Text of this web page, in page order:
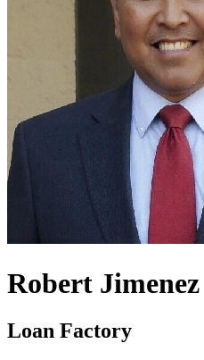
Robert Jimenez
Loan Factory